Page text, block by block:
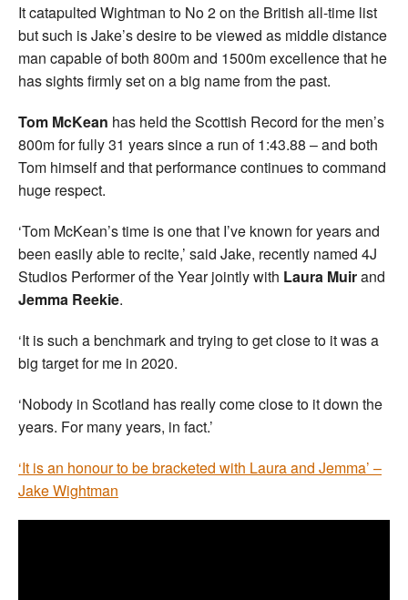
It catapulted Wightman to No 2 on the British all-time list
but such is Jake’s desire to be viewed as middle distance
man capable of both 800m and 1500m excellence that he
has sights firmly set on a big name from the past.
Tom McKean has held the Scottish Record for the men’s
800m for fully 31 years since a run of 1:43.88 – and both
Tom himself and that performance continues to command
huge respect.
‘Tom McKean’s time is one that I’ve known for years and
been easily able to recite,’ said Jake, recently named 4J
Studios Performer of the Year jointly with Laura Muirand
Jemma Reekie.
‘It is such a benchmark and trying to get close to it was a
big target for me in 2020.
‘Nobody in Scotland has really come close to it down the
years. For many years, in fact.’
‘It is an honour to be bracketed with Laura and Jemma’ –
Jake Wightman